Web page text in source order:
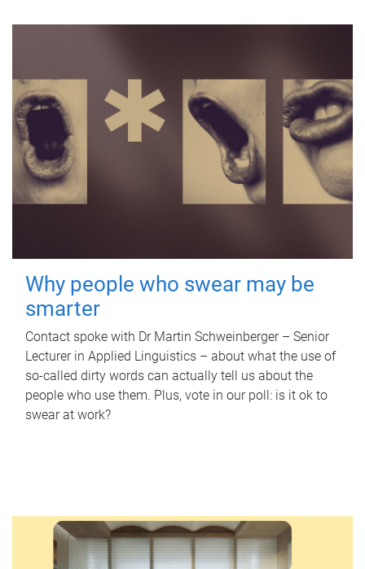
Why people who swear may be
smarter
Contact spoke with Dr Martin Schweinberger – Senior
Lecturer in Applied Linguistics – about what the use of
so-called dirty words can actually tell us about the
people who use them. Plus, vote in our poll: is it ok to
swear at work?